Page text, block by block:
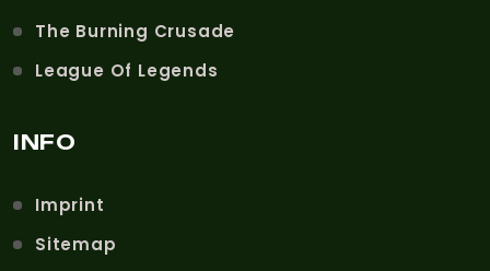
The Burning Crusade
League Of Legends
INFO
Imprint
Sitemap